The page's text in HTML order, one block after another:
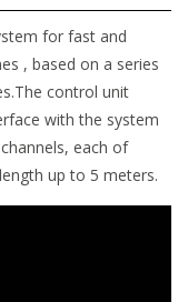
for fast and
, based on a series
control unit
with the system
each of
up to 5 meters.